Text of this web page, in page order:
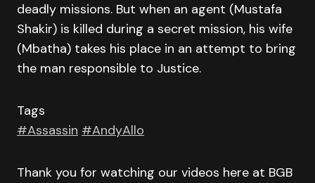
deadly missions. But when an agent (Mustafa
Shakir) is killed during a secret mission, his wife
(Mbatha) takes his place in an attempt to bring
the man responsible to Justice.
Tags
#Assassin #AndyAllo
Thank you for watching our videos here at BGB